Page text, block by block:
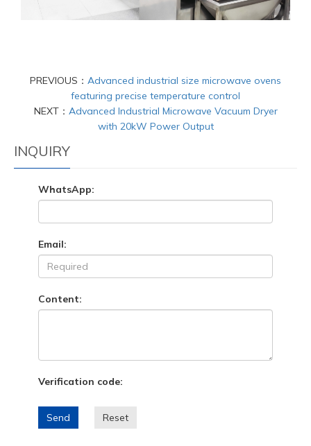
PREVIOUS： Advanced industrial size microwave ovens
featuring precise temperature control
NEXT： Advanced Industrial Microwave Vacuum Dryer
with 20kW Power Output
INQUIRY
WhatsApp:
Email:
Content:
Verification code:
Send Reset